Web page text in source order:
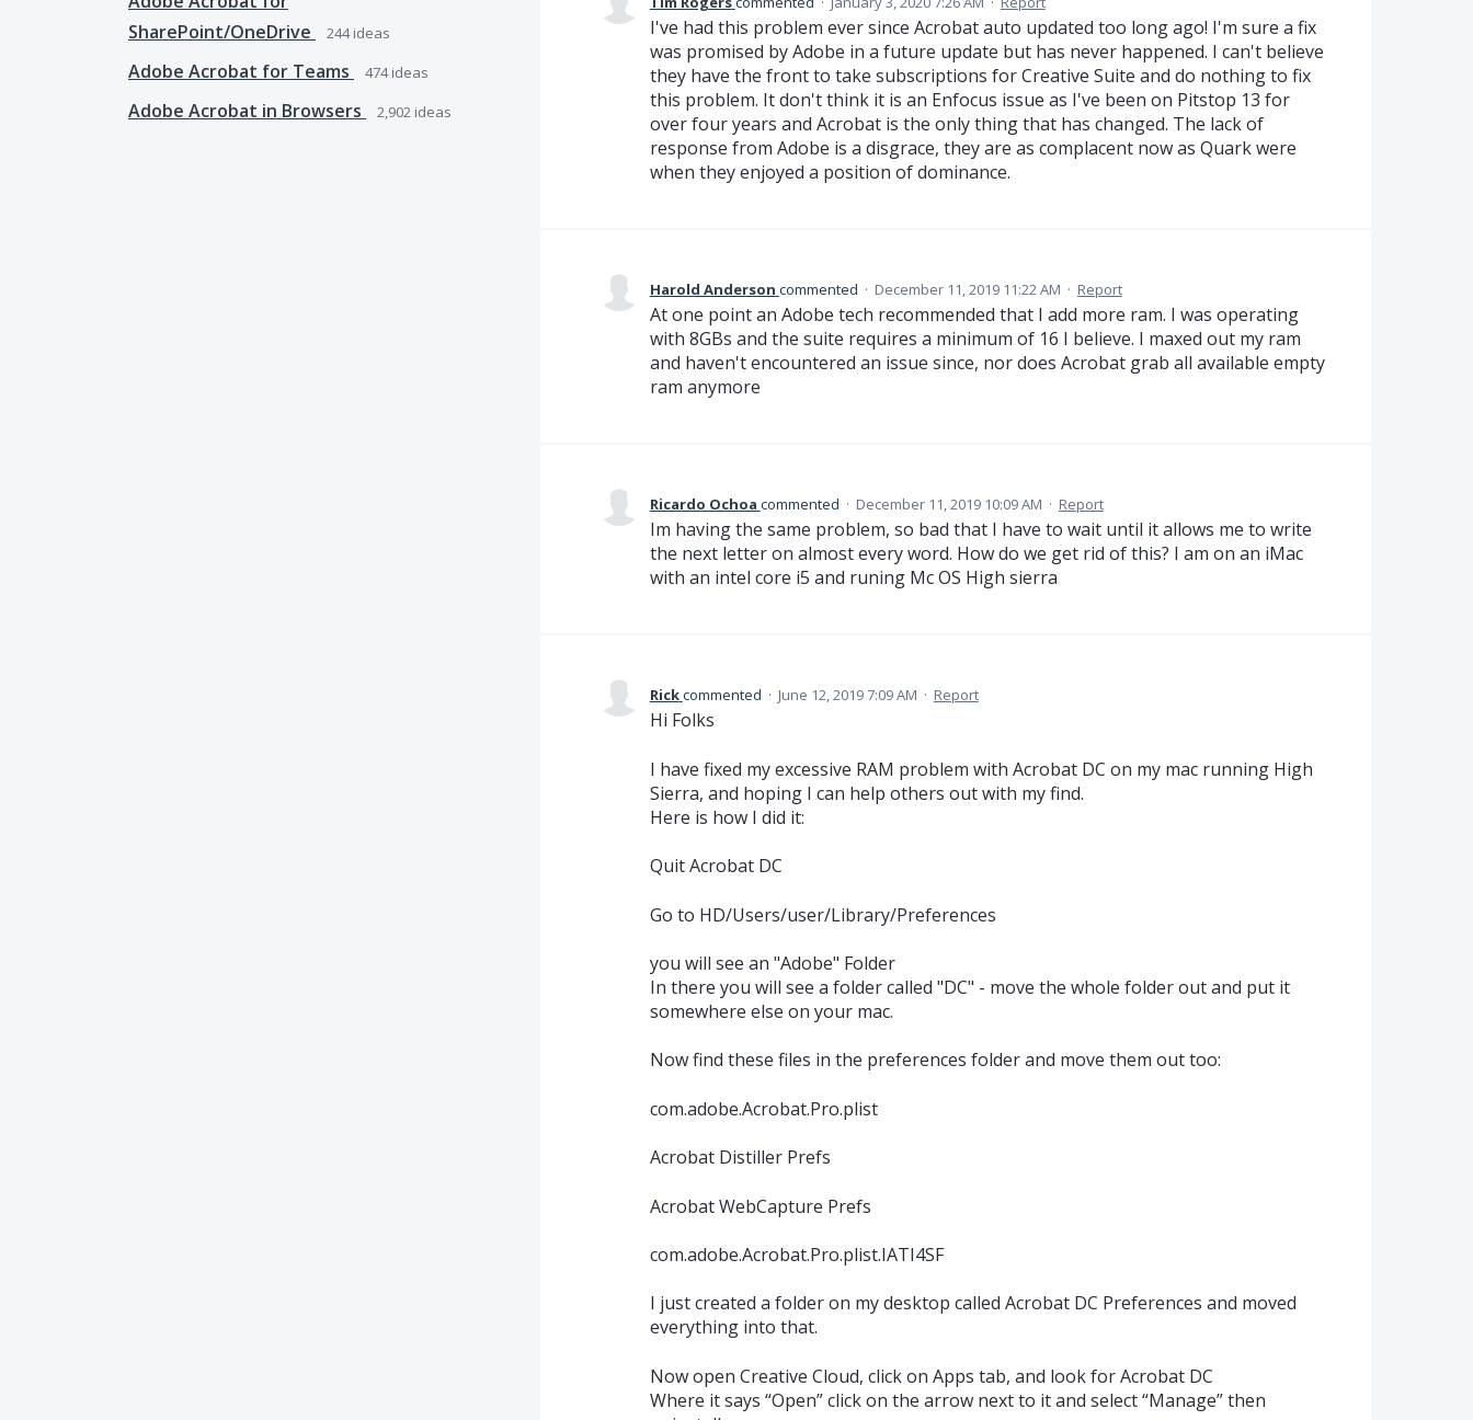
SharePoint/OneDrive
244ideas
Adobe Acrobat for Teams 474ideas
Adobe Acrobat in Browsers 2,902 ideas
I've had this problem ever since Acrobat auto updated too long ago! I'm sure a fix
was promised by Adobe in a future update but has never happened. I can't believe
they have the front to take subscriptions for Creative Suite and do nothing to fix
this problem. It don't think it is an Enfocus issue as I've been on Pitstop 13 for
over four years and Acrobat is the only thing that has changed. The lack of
response from Adobe is a disgrace, they are as complacent now as Quark were
when they enjoyed a position of dominance.
Harold Anderson commented · December 11, 2019 11:22 AM · Report
At one point an Adobe tech recommended that I add more ram. I was operating
with 8GBs and the suite requires a minimum of 16 I believe. I maxed out my ram
and haven't encountered an issue since, nor does Acrobat grab all available empty
ram anymore
Ricardo Ochoa commented · December 11, 2019 10:09 AM · Report
Im having the same problem, so bad that I have to wait until it allows me to write
the next letter on almost every word. How do we get rid of this? I am on an iMac
with an intel core i5 and runing Mc OS High sierra
Rickcommented · June 12, 2019 7:09 AM · Report
Hi Folks
I have fixed my excessive RAM problem with Acrobat DC on my mac running High
Sierra, and hoping I can help others out with my find.
Here is how I did it:
Quit Acrobat DC
Go to HD/Users/user/Library/Preferences
you will see an "Adobe" Folder
In there you will see a folder called "DC" - move the whole folder out and put it
somewhere else on your mac.
Now find these files in the preferences folder and move them out too:
com.adobe.Acrobat.Pro.plist
Acrobat Distiller Prefs
Acrobat WebCapture Prefs
com.adobe.Acrobat.Pro.plist.IATI4SF
I just created a folder on my desktop called Acrobat DC Preferences and moved
everything into that.
Now open Creative Cloud, click on Apps tab, and look for Acrobat DC
Where it says “Open” click on the arrow next to it and select “Manage” then